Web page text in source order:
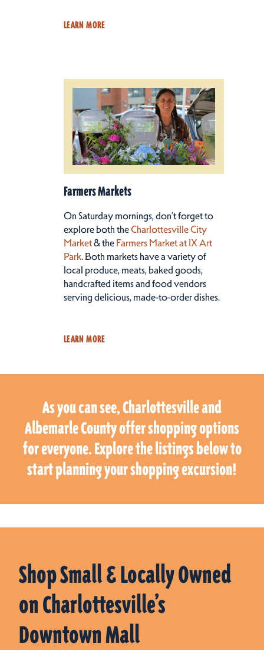
LEARN MORE
Farmers Markets
On Saturday mornings, don’t forget to
explore both the Charlottesville City
Market& the Farmers Market at IX Art
Park. Both markets have a variety of
local produce, meats, baked goods,
handcrafted items and food vendors
serving delicious, made-to-order dishes.
LEARN MORE
As you can see, Charlottesville and
Albemarle County offer shopping options
for everyone. Explore the listings below to
start planning your shopping excursion!
Shop Small & Locally Owned
on Charlottesville’s
Downtown Mall